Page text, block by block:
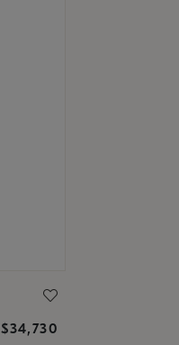
$34,730